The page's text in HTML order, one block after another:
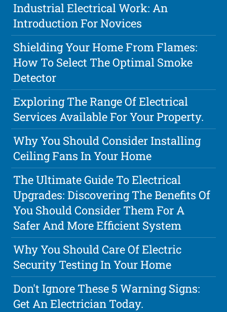
Industrial Electrical Work: An
Introduction For Novices
Shielding Your Home From Flames:
How To Select The Optimal Smoke
Detector
Exploring The Range Of Electrical
Services Available For Your Property.
Why You Should Consider Installing
Ceiling Fans In Your Home
The Ultimate Guide To Electrical
Upgrades: Discovering The Benefits Of
You Should Consider Them For A
Safer And More Efficient System
Why You Should Care Of Electric
Security Testing In Your Home
Don't Ignore These 5 Warning Signs:
Get An Electrician Today.